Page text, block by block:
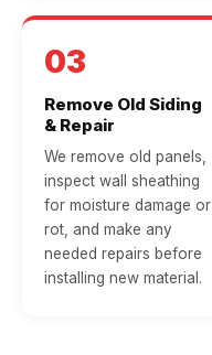
03
Remove Old Siding
& Repair
We remove old panels,
inspect wall sheathing
for moisture damage or
rot, and make any
needed repairs before
installing new material.